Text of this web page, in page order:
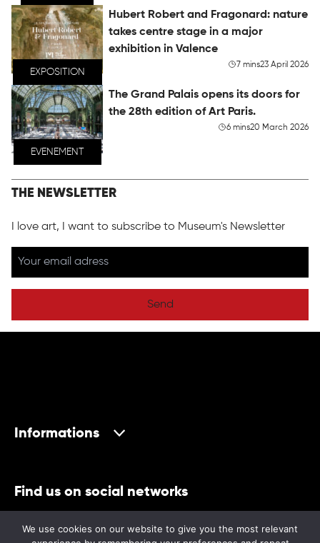
EXPOSITION
Hubert Robert and Fragonard: nature
takes centre stage in a major
exhibition in Valence
7 mins23 April 2026
EVENEMENT
The Grand Palais opens its doors for
the 28th edition of Art Paris.
6 mins20 March 2026
THE NEWSLETTER
I love art, I want to subscribe to Museum's Newsletter
Send
Informations
Find us on social networks
We use cookies on our website to give you the most relevant